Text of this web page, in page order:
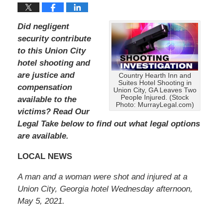
Country Hearth Inn and
Suites Hotel Shooting in
Union City, GA Leaves Two
People Injured. (Stock
Photo: MurrayLegal.com)
Did negligent
security contribute
to this Union City
hotel shooting and
are justice and
compensation
available to the
victims? Read Our
Legal Take below to find out what legal options
are available.
LOCAL NEWS
A man and a woman were shot and injured at a
Union City, Georgia hotel Wednesday afternoon,
May 5, 2021.